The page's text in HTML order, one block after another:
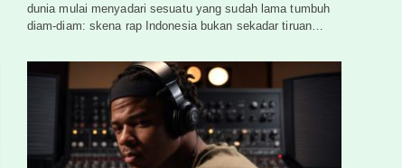
dunia mulai menyadari sesuatu yang sudah lama tumbuh
diam-diam: skena rap Indonesia bukan sekadar tiruan…